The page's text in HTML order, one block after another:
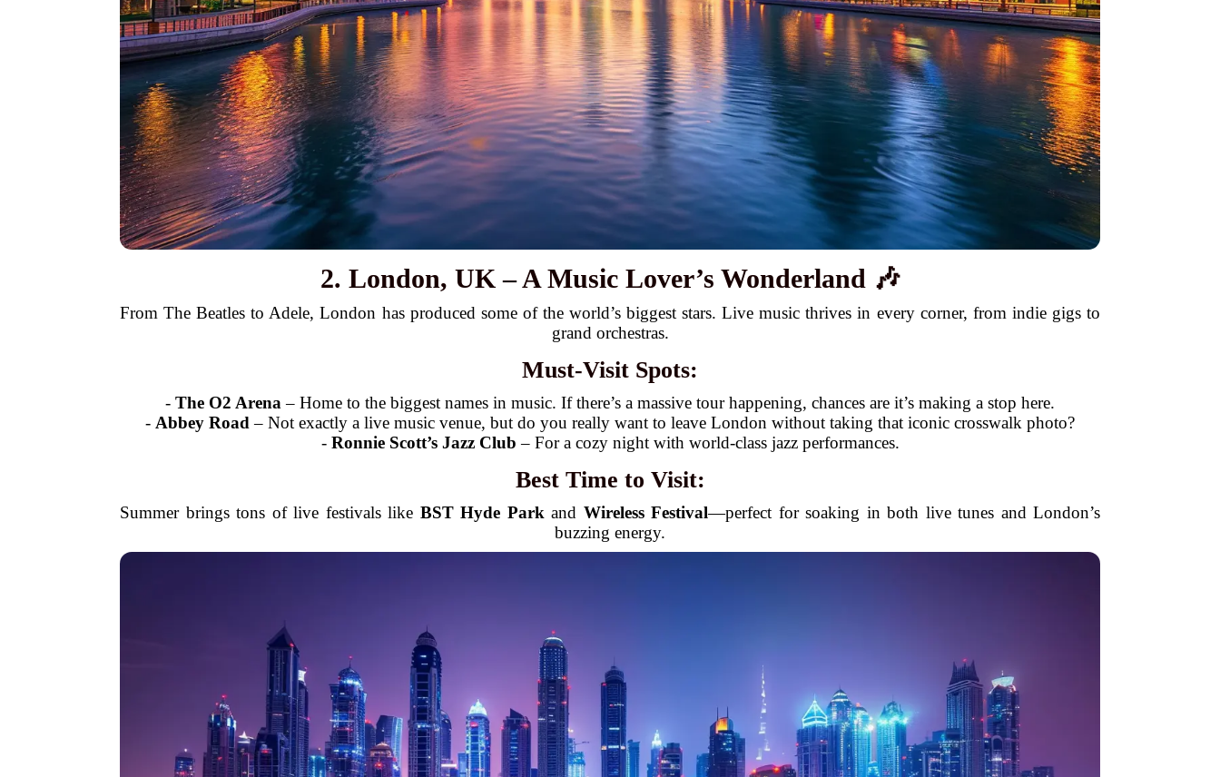
2. London, UK – A Music Lover’s Wonderland 🎶
From The Beatles to Adele, London has produced some of the world’s biggest stars. Live music thrives in every corner, from indie gigs to
grand orchestras.
Must-Visit Spots:
- The O2 Arena – Home to the biggest names in music. If there’s a massive tour happening, chances are it’s making a stop here.
- Abbey Road – Not exactly a live music venue, but do you really want to leave London without taking that iconic crosswalk photo?
- Ronnie Scott’s Jazz Club – For a cozy night with world-class jazz performances.
Best Time to Visit:
Summer brings tons of live festivals like BST Hyde Park and Wireless Festival—perfect for soaking in both live tunes and London’s
buzzing energy.